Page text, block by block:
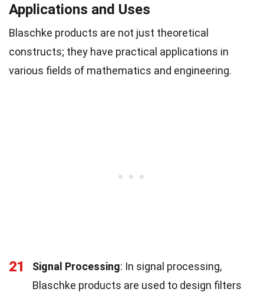
Applications and Uses
Blaschke products are not just theoretical
constructs; they have practical applications in
various fields of mathematics and engineering.
21 Signal Processing: In signal processing,
Blaschke products are used to design filters